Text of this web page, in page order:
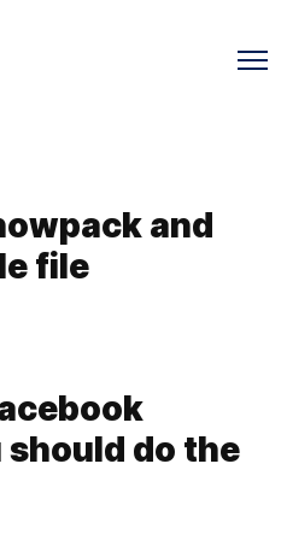
and
file
should do the